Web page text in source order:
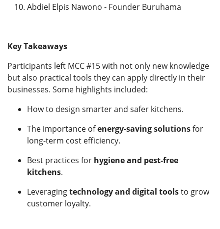
Abdiel Elpis Nawono - Founder Buruhama
Key Takeaways
Participants left MCC #15 with not only new knowledge
but also practical tools they can apply directly in their
businesses. Some highlights included:
How to design smarter and safer kitchens.
The importance ofenergy-saving solutionsfor
long-term cost efficiency.
Best practices for hygiene and pest-free
kitchens.
Leveragingtechnology and digital toolsto grow
customer loyalty.